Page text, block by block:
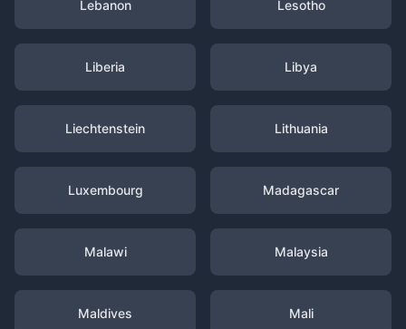
Lebanon Lesotho
Liberia Libya
Liechtenstein Lithuania
Luxembourg Madagascar
Malawi Malaysia
Maldives Mali